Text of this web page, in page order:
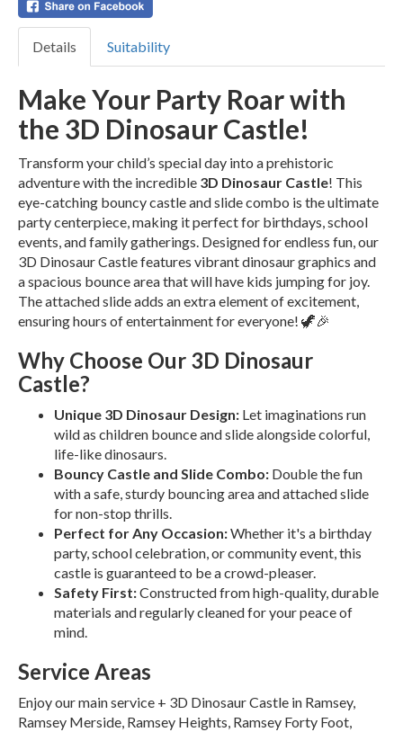
Details Suitability
Make Your Party Roar with
the 3D Dinosaur Castle!
Transform your child’s special day into a prehistoric
adventure with the incredible 3D Dinosaur Castle! This
eye-catching bouncy castle and slide combo is the ultimate
party centerpiece, making it perfect for birthdays, school
events, and family gatherings. Designed for endless fun, our
3D Dinosaur Castle features vibrant dinosaur graphics and
a spacious bounce area that will have kids jumping for joy.
The attached slide adds an extra element of excitement,
ensuring hours of entertainment for everyone! 🦖🎉
Why Choose Our 3D Dinosaur
Castle?
Unique 3D Dinosaur Design: Let imaginations run
wild as children bounce and slide alongside colorful,
life-like dinosaurs.
Bouncy Castle and Slide Combo: Double the fun
with a safe, sturdy bouncing area and attached slide
for non-stop thrills.
Perfect for Any Occasion:Whether it's a birthday
party, school celebration, or community event, this
castle is guaranteed to be a crowd-pleaser.
Safety First:Constructed from high-quality, durable
materials and regularly cleaned for your peace of
mind.
Service Areas
Enjoy our main service + 3D Dinosaur Castle in Ramsey,
Ramsey Merside, Ramsey Heights, Ramsey Forty Foot,